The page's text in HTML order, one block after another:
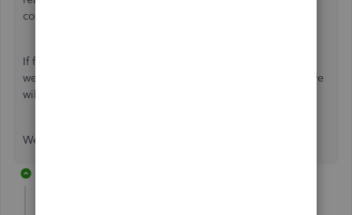
concerns.
If for any reason you don't hear from them within the next
week, please don't hesitate to reach out to us again, and we
will ensure that your issue is followed up on promptly.
We appreciate your patience and understanding.